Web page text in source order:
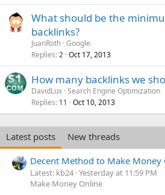
What should be the
backlinks?
JuanRoth Google
Replies 2 Oct 17, 2013
How many backlinks we
DavidLux Search Engine Optimization
Replies 11 Oct 10, 2013
Latest posts
New threads
Decent Method to Make Money
Latest: kb24 Yesterday at 11:59 PM
Make Money Online